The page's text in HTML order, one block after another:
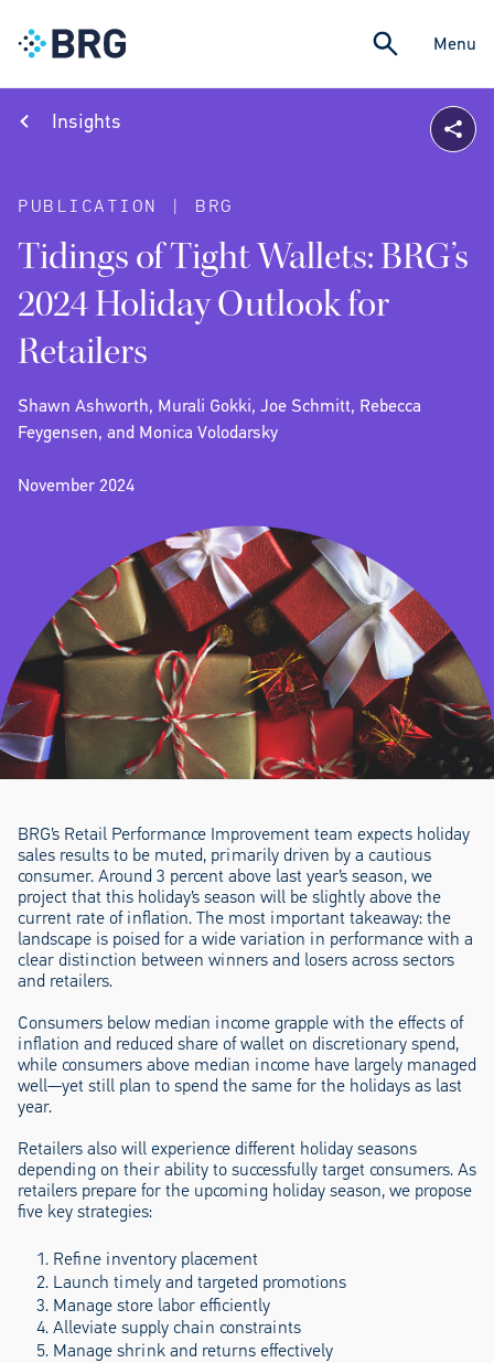
Menu
Insights
PUBLICATION | BRG
Tidings of Tight Wallets: BRG’s
2024 Holiday Outlook for
Retailers
Shawn Ashworth, Murali Gokki, Joe Schmitt, Rebecca
Feygensen, and Monica Volodarsky
November 2024
BRG’s Retail Performance Improvement team expects holiday
sales results to be muted, primarily driven by a cautious
consumer. Around 3 percent above last year’s season, we
project that this holiday’s season will be slightly above the
current rate of inflation. The most important takeaway: the
landscape is poised for a wide variation in performance with a
clear distinction between winners and losers across sectors
and retailers.
Consumers below median income grapple with the effects of
inflation and reduced share of wallet on discretionary spend,
while consumers above median income have largely managed
well—yet still plan to spend the same for the holidays as last
year.
Retailers also will experience different holiday seasons
depending on their ability to successfully target consumers. As
retailers prepare for the upcoming holiday season, we propose
five key strategies:
Refine inventory placement
Launch timely and targeted promotions
Manage store labor efficiently
Alleviate supply chain constraints
Manage shrink and returns effectively